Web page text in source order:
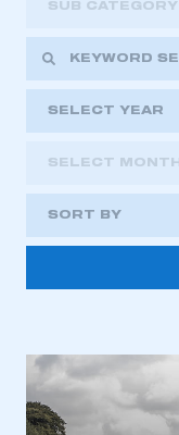
SUB CATEGORY
SELECT YEAR
2021
2018
SELECT MONTH
SORT BY